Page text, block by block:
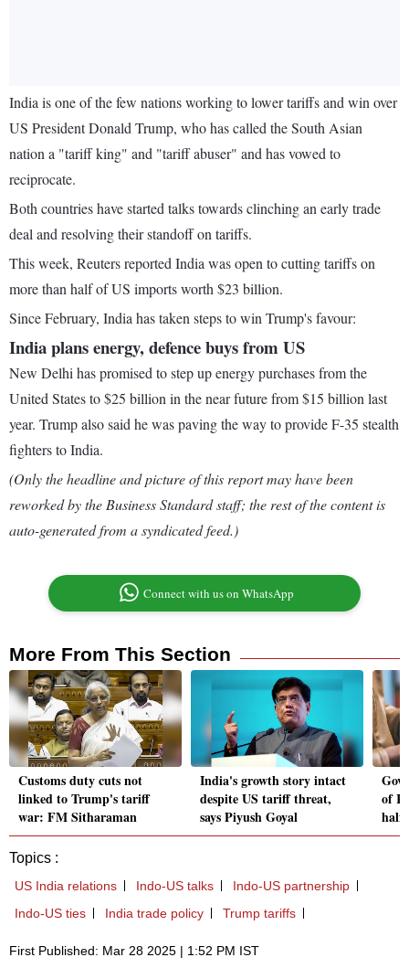
India is one of the few nations working to lower tariffs and win over
US President Donald Trump, who has called the South Asian
nation a "tariff king" and "tariff abuser" and has vowed to
reciprocate.
Both countries have started talks towards clinching an early trade
deal and resolving their standoff on tariffs.
This week, Reuters reported India was open to cutting tariffs on
more than half of US imports worth $23 billion.
Since February, India has taken steps to win Trump's favour:
India plans energy, defence buys from US
New Delhi has promised to step up energy purchases from the
United States to $25 billion in the near future from $15 billion last
year. Trump also said he was paving the way to provide F-35 stealth
fighters to India.
(Only the headline and picture of this report may have been
reworked by the Business Standard staff; the rest of the content is
auto-generated from a syndicated feed.)
Connect with us on WhatsApp
More From This Section
Customs duty cuts not
linked to Trump's tariff
war: FM Sitharaman
India's growth story intact
despite US tariff threat,
says Piyush Goyal
of
half
Topics :
US India relations Indo-US talks
Indo-US partnership
Indo-US ties
India trade policy Trump tariffs
First Published: Mar 28 2025 | 1:52 PM IST